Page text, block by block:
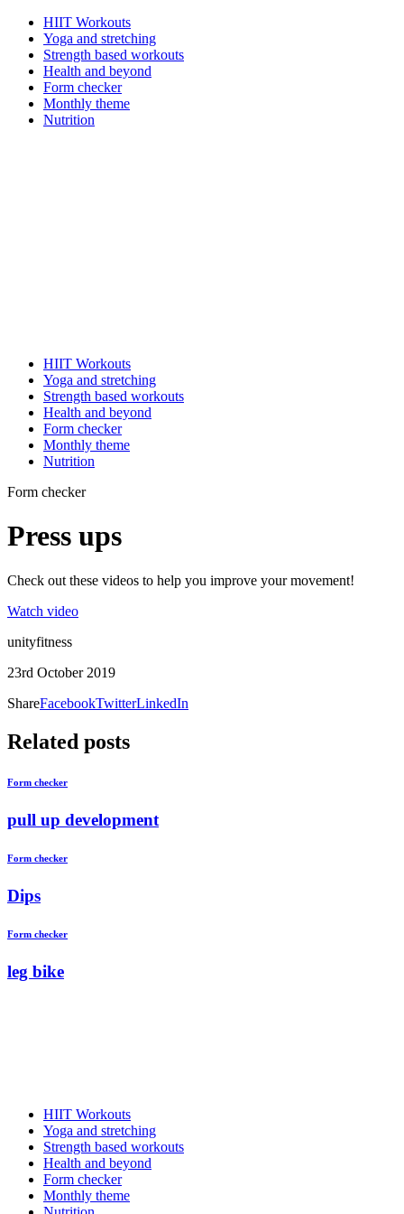
HIIT Workouts
Yoga and stretching
Strength based workouts
Health and beyond
Form checker
Monthly theme
Nutrition
HIIT Workouts
Yoga and stretching
Strength based workouts
Health and beyond
Form checker
Monthly theme
Nutrition
Form checker
Press ups
Check out these videos to help you improve your movement!
Watch video
unityfitness
23rd October 2019
ShareFacebookTwitterLinkedIn
Related posts
Form checker
pull up development
Form checker
Dips
Form checker
leg bike
HIIT Workouts
Yoga and stretching
Strength based workouts
Health and beyond
Form checker
Monthly theme